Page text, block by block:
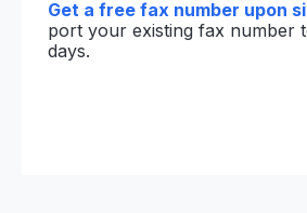
Get a free fax number upon
port your existing fax number
days.